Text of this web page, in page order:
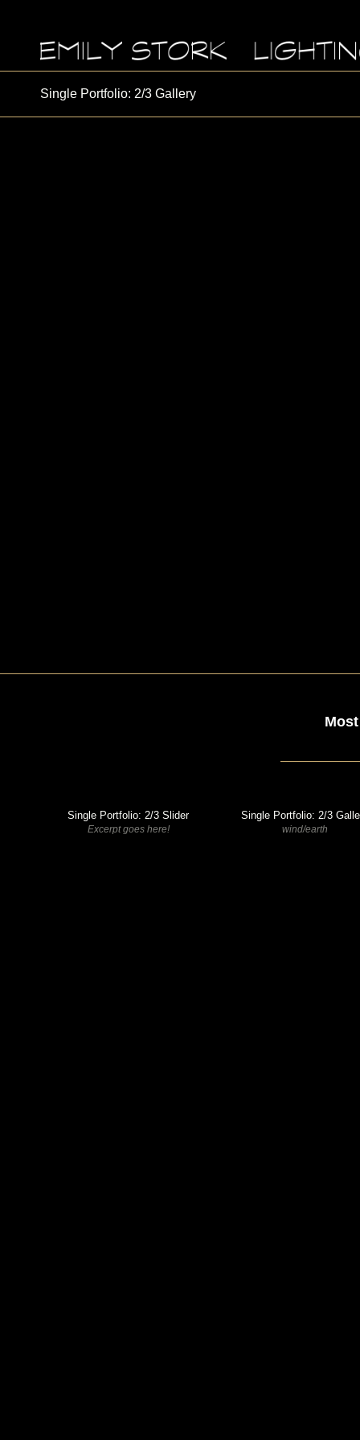
Single Portfolio: 2/3 Gallery
Single Portfolio: 2/3 Slider
Excerpt goes here!
Single Portfolio: 2/3
wind/earth